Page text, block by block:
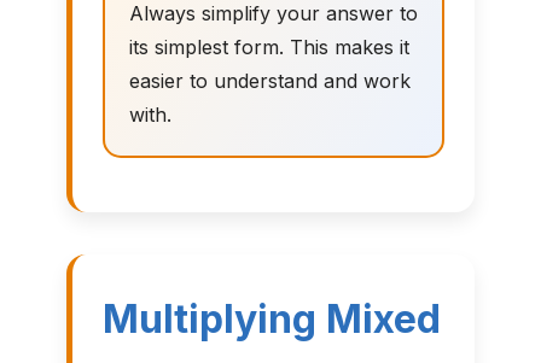
Always simplify your answer to
its simplest form. This makes it
easier to understand and work
with.
Multiplying Mixed